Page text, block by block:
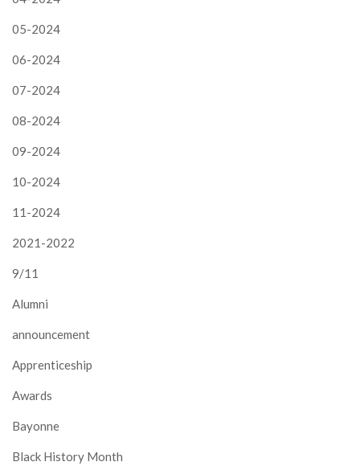
05-2024
06-2024
07-2024
08-2024
09-2024
10-2024
11-2024
2021-2022
9/11
Alumni
announcement
Apprenticeship
Awards
Bayonne
Black History Month